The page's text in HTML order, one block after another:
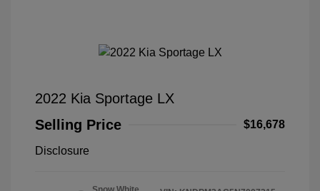
2022 Kia Sportage LX
Selling Price
$16,678
Disclosure